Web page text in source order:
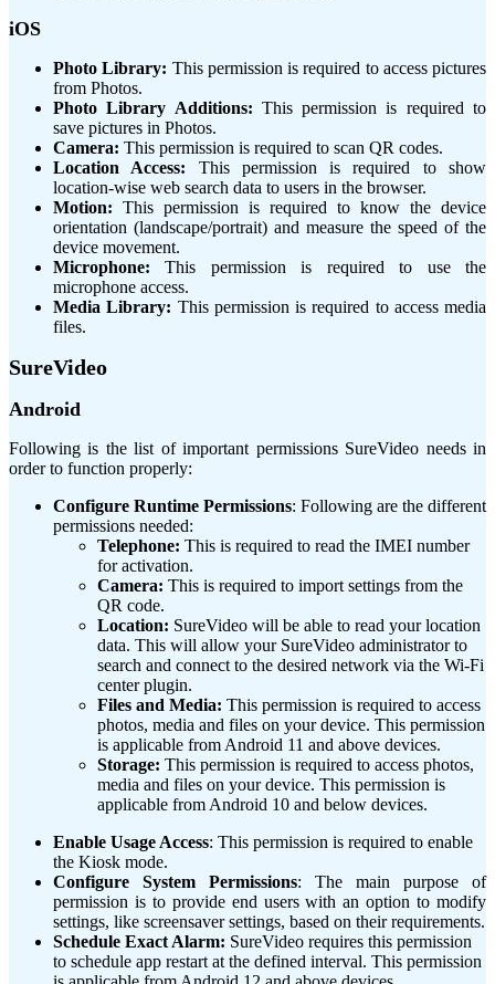
iOS
Photo Library: This permission is required to access pictures
from Photos.
Photo Library Additions: This permission is required to
save pictures in Photos.
Camera: This permission is required to scan QR codes.
Location Access: This permission is required to show
location-wise web search data to users in the browser.
Motion: This permission is required to know the device
orientation (landscape/portrait) and measure the speed of the
device movement.
Microphone:This permission is required to use the
microphone access.
Media Library: This permission is required to access media
files.
SureVideo
Android
Following is the list of important permissions SureVideo needs in
order to function properly:
Configure Runtime Permissions: Following are the different
permissions needed:
Telephone: This is required to read the IMEI number
for activation.
Camera: This is required to import settings from the
QR code.
Location: SureVideo will be able to read your location
data. This will allow your SureVideo administrator to
search and connect to the desired network via the Wi-Fi
center plugin.
Files and Media: This permission is required to access
photos, media and files on your device. This permission
is applicable from Android 11 and above devices.
Storage: This permission is required to access photos,
media and files on your device. This permission is
applicable from Android 10 and below devices.
Enable Usage Access: This permission is required to enable
the Kiosk mode.
Configure System Permissions: The main purpose of
permission is to provide end users with an option to modify
settings, like screensaver settings, based on their requirements.
Schedule Exact Alarm: SureVideo requires this permission
to schedule app restart at the defined interval. This permission